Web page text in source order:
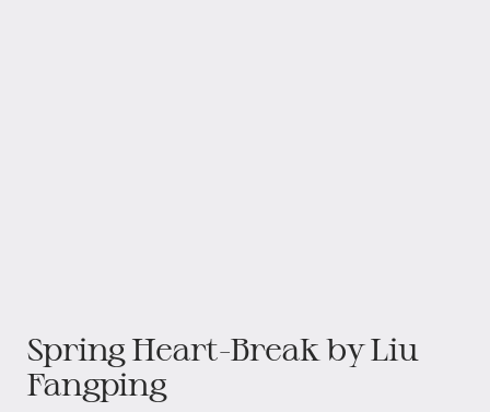
Spring Heart-Break by Liu
Fangping